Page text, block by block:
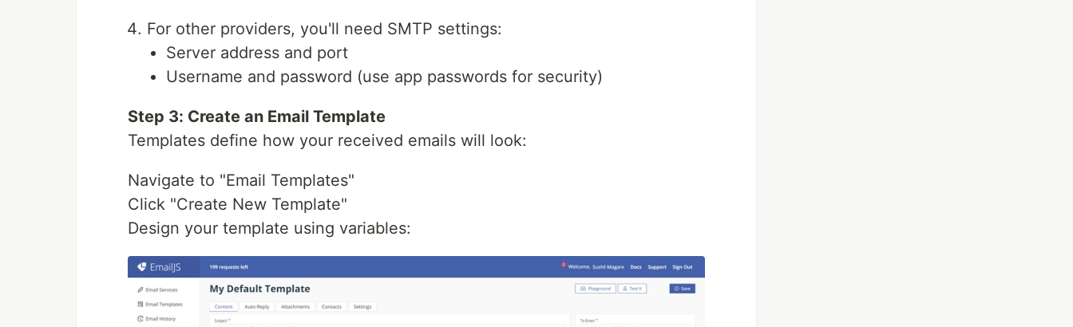
For other providers, you'll need SMTP settings:
Server address and port
Username and password (use app passwords for security)
Step 3: Create an Email Template
Templates define how your received emails will look:
Navigate to "Email Templates"
Click "Create New Template"
Design your template using variables: